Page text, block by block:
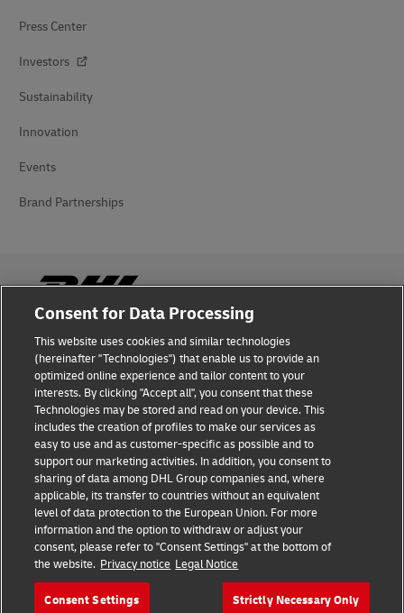
Press Center
Investors
Sustainability
Innovation
Events
Brand Partnerships
Fraud Awareness
Legal Notice
Terms of Use
Privacy Notice
Additional Information
Cookie Settings
Follow Us
Consent for Data Processing
This website uses cookies and similar technologies
(hereinafter "Technologies") that enable us to provide an
optimized online experience and tailor content to your
interests. By clicking "Accept all", you consent that these
Technologies may be stored and read on your device. This
includes the creation of profiles to make our services as
easy to use and as customer-specific as possible and to
support our marketing activities. In addition, you consent to
sharing of data among DHL Group companies and, where
applicable, its transfer to countries without an equivalent
level of data protection to the European Union. For more
information and the option to withdraw or adjust your
consent, please refer to "Consent Settings" at the bottom of
the website. Privacy notice Legal Notice
Consent Settings Strictly Necessary Only